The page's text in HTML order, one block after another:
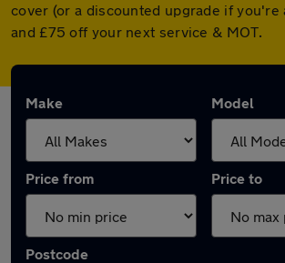
cover (or a discounted upgrade if you're
and £75 off your next service & MOT.
Make Model
Price from Price to
Postcode